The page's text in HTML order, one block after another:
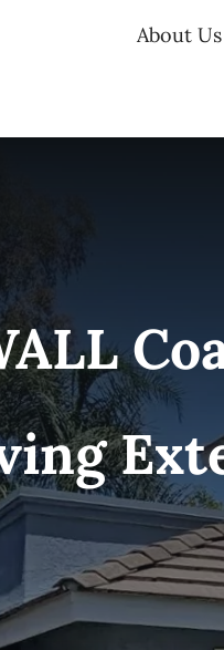
About Us